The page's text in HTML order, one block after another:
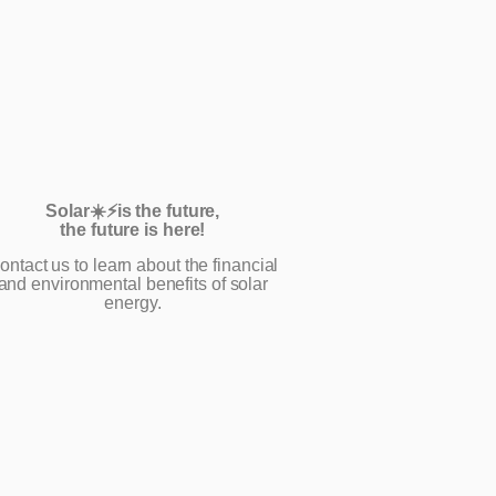
Solar☀️⚡️is the future,
the future is here!
us to learn about the financial
environmental benefits of solar
energy.